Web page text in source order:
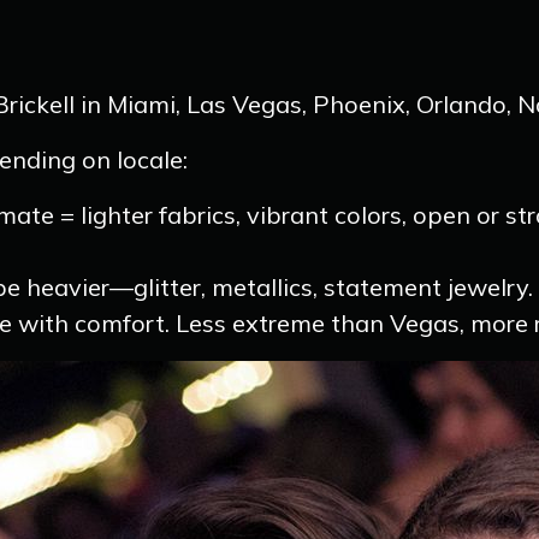
in Miami, Las Vegas, Phoenix, Orlando,
on locale:
= lighter fabrics, vibrant colors, open or
heavier—glitter, metallics, statement
with comfort. Less extreme than Vegas,